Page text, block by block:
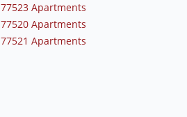
77523 Apartments
77520 Apartments
77521 Apartments